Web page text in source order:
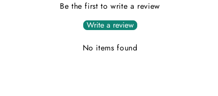
Be the first to write a review
Write a review
No items found